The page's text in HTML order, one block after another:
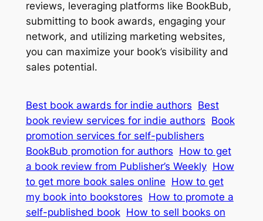
reviews, leveraging platforms like BookBub,
submitting to book awards, engaging your
network, and utilizing marketing websites,
you can maximize your book’s visibility and
sales potential.
Best book awards for indie authors Best
book review services for indie authors Book
promotion services for self-publishers
BookBub promotion for authors How to get
a book review from Publisher’s Weekly How
to get more book sales online How to get
my book into bookstores How to promote a
self-published book How to sell books on